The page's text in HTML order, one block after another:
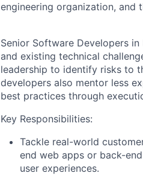
engineering organization, and
Senior Software Developers
and existing technical
leadership to identify risks to
developers also mentor less
best practices through
Key Responsibilities:
Tackle real-world
end web apps or back-
user experiences.